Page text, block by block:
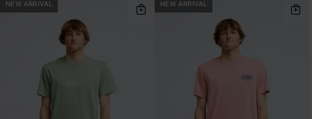
NEW ARRIVAL NEW ARRIVAL